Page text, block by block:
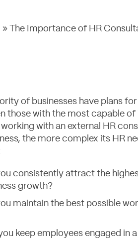
» The Importance of HR
of businesses have plans
those with the most capable
with an external HR
the more complex its HR
consistently attract the
growth?
maintain the best possible
keep employees engaged in